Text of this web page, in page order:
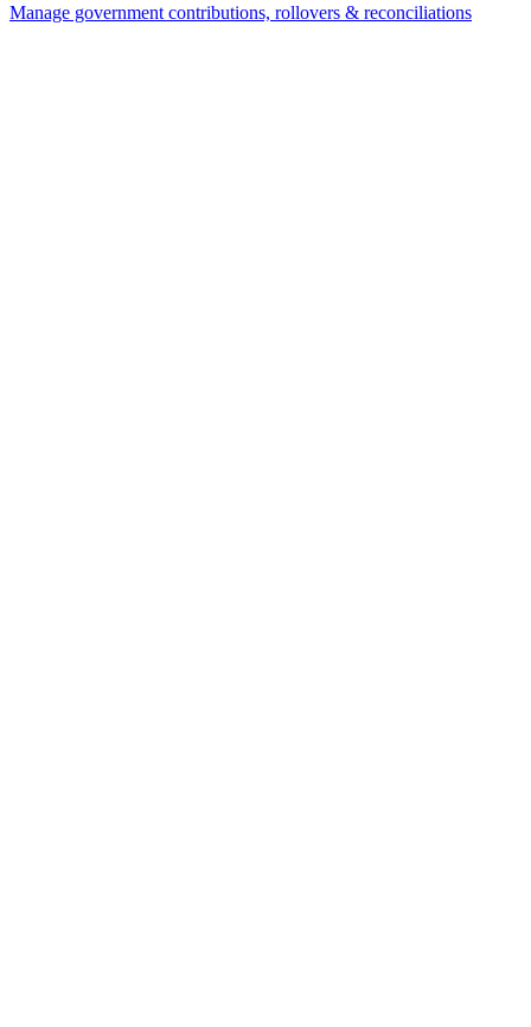
Manage government contributions, rollovers & reconciliations